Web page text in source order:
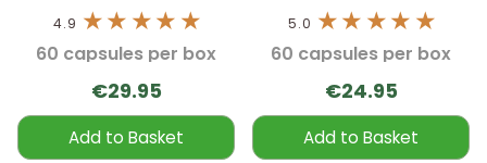
4.9
60 capsules per box
€29.95
Add to Basket
5.0
60 capsules per box
€24.95
Add to Basket